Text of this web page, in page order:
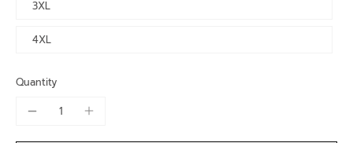
3XL
4XL
Quantity